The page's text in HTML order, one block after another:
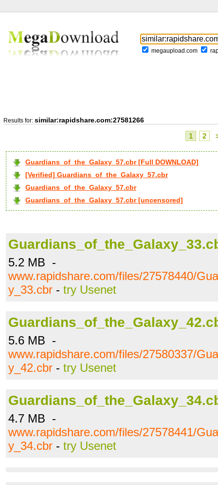
megaupload.com
Results for: similar:rapidshare.com:27581266
1 2
Guardians_of_the_Galaxy_57.cbr [Full DOWNLOAD]
[Verified] Guardians_of_the_Galaxy_57.cbr
Guardians_of_the_Galaxy_57.cbr
Guardians_of_the_Galaxy_57.cbr [uncensored]
5.2 MB -
www.rapidshare.com/files/27578440/
y_33.cbr - try Usenet
5.6 MB -
www.rapidshare.com/files/27580337/
y_42.cbr - try Usenet
4.7 MB -
www.rapidshare.com/files/27578441/
y_34.cbr - try Usenet